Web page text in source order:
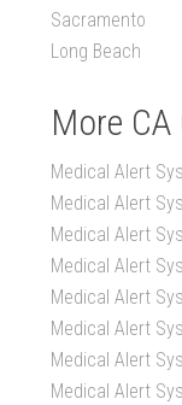
Sacramento
Long Beach
More
Medical Alert
Medical Alert
Medical Alert
Medical Alert
Medical Alert
Medical Alert
Medical Alert
Medical Alert